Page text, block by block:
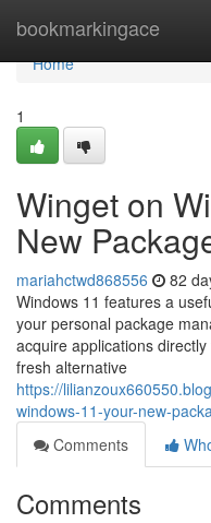
bookmarkingace
Home
Home
1
Winget on
New
mariahctwd868556 82
Windows 11 features a
your personal package
acquire applications
fresh alternative
https://
windows-11-your-new-
Comments
Comments